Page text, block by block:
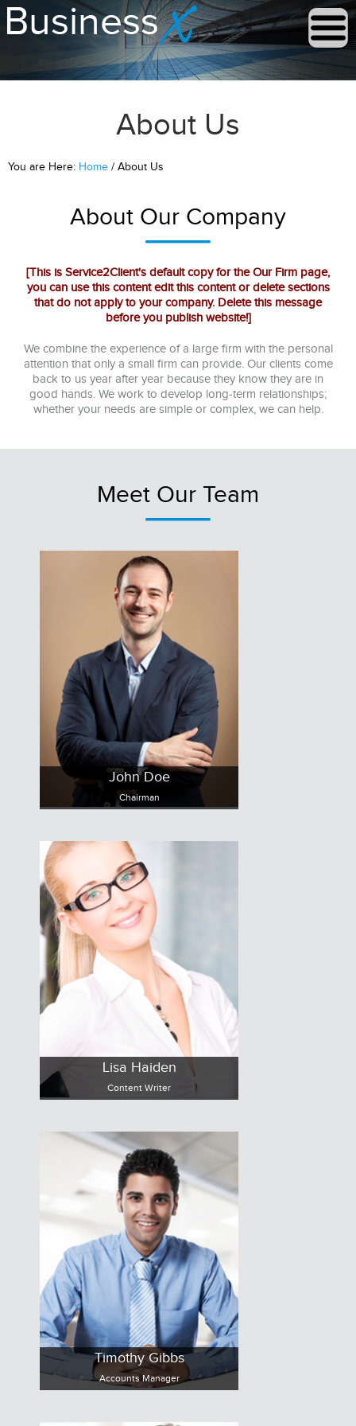
About Us
You are Here: Home / About Us
About Our Company
[This is Service2Client's default copy for the Our Firm page,
you can use this content edit this content or delete sections
that do not apply to your company. Delete this message
before you publish website!]
We combine the experience of a large firm with the personal
attention that only a small firm can provide. Our clients come
back to us year after year because they know they are in
good hands. We work to develop long-term relationships;
whether your needs are simple or complex, we can help.
Meet Our Team
John Doe
Chairman
Lisa Haiden
Content Writer
Timothy Gibbs
Accounts Manager